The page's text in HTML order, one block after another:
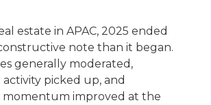
estate in APAC, 2025 ended
note than it began.
generally moderated,
picked up, and
momentum improved at the